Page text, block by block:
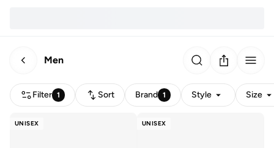
Men
Filter 1 Sort Brand 1 Style Size
UNISEX UNISEX